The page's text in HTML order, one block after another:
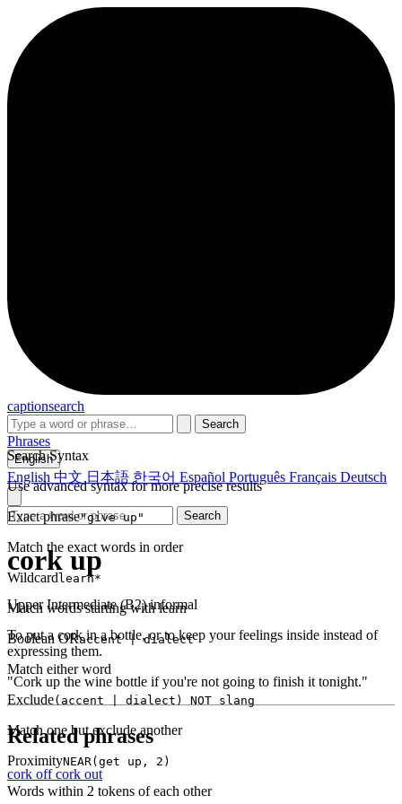
captionsearch
Search
Search Syntax
Use advanced syntax for more precise results
Exact phrase"give up"
Match the exact words in order
Wildcard learn*
Match words starting with learn
Boolean ORaccent | dialect
Match either word
Exclude(accent | dialect) NOT slang
Match one but exclude another
ProximityNEAR(get up, 2)
Words within 2 tokens of each other
Phrases
English
English 中文 日本語 한국어 Español Português Français Deutsch
Search
cork up
Upper Intermediate (B2)informal
To put a cork in a bottle, or to keep your feelings inside instead of
expressing them.
"Cork up the wine bottle if you're not going to finish it tonight."
Related phrases
cork offcork out